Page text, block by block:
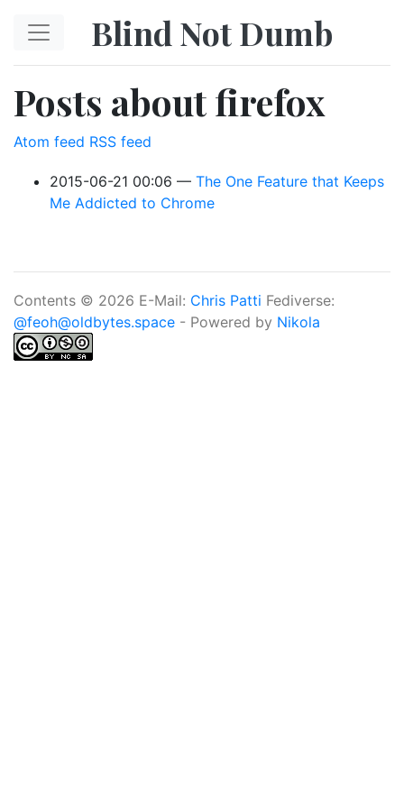
Blind Not Dumb
Posts about firefox
Atom feed RSS feed
2015-06-21 00:06
The One Feature that Keeps
Me Addicted to Chrome
Contents © 2026 E-Mail: Chris Patti Fediverse:
@feoh@oldbytes.space - Powered by Nikola